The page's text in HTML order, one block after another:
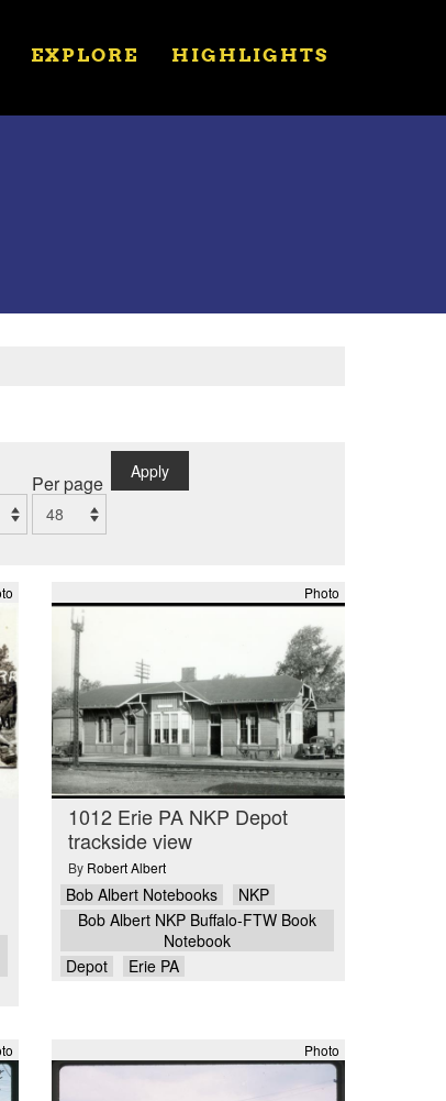
EXPLORE HIGHLIGHTS
Per page
Apply
Photo
1012 Erie PA NKP Depot
trackside view
By Robert Albert
Bob Albert Notebooks
NKP
Bob Albert NKP Buffalo-FTW Book
Notebook
Depot
Erie PA
Photo